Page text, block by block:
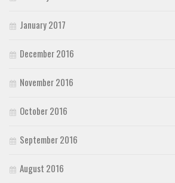
January 2017
December 2016
November 2016
October 2016
September 2016
August 2016